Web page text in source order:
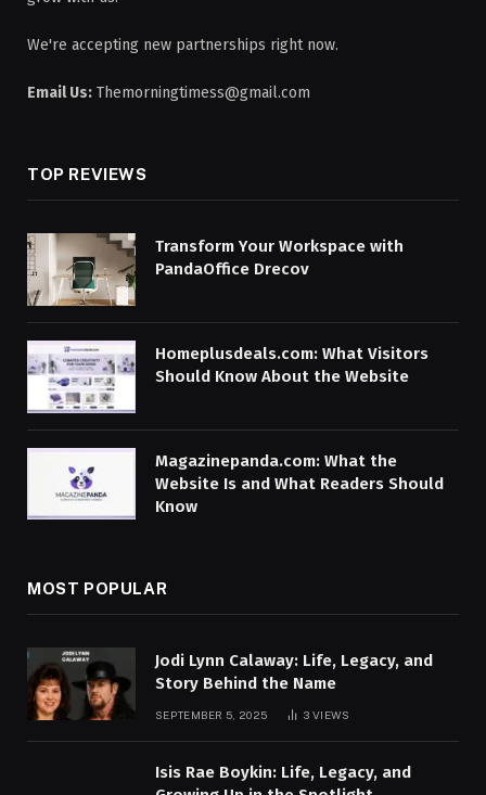
We're accepting new partnerships right now.
Email Us: Themorningtimess@gmail.com
TOP REVIEWS
Transform Your Workspace with
PandaOffice Drecov
Homeplusdeals.com: What Visitors
Should Know About the Website
Magazinepanda.com: What the
Website Is and What Readers Should
Know
MOST POPULAR
Jodi Lynn Calaway: Life, Legacy, and
Story Behind the Name
SEPTEMBER 5, 2025 3VIEWS
Isis Rae Boykin: Life, Legacy, and